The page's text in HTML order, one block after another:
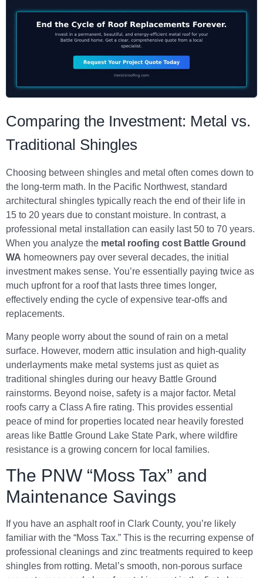
Comparing the Investment: Metal vs.
Traditional Shingles
Choosing between shingles and metal often comes down to
the long-term math. In the Pacific Northwest, standard
architectural shingles typically reach the end of their life in
15 to 20 years due to constant moisture. In contrast, a
professional metal installation can easily last 50 to 70 years.
When you analyze the metal roofing cost Battle Ground
WA homeowners pay over several decades, the initial
investment makes sense. You’re essentially paying twice as
much upfront for a roof that lasts three times longer,
effectively ending the cycle of expensive tear-offs and
replacements.
Many people worry about the sound of rain on a metal
surface. However, modern attic insulation and high-quality
underlayments make metal systems just as quiet as
traditional shingles during our heavy Battle Ground
rainstorms. Beyond noise, safety is a major factor. Metal
roofs carry a Class A fire rating. This provides essential
peace of mind for properties located near heavily forested
areas like Battle Ground Lake State Park, where wildfire
resistance is a growing concern for local families.
The PNW “Moss Tax” and
Maintenance Savings
If you have an asphalt roof in Clark County, you’re likely
familiar with the “Moss Tax.” This is the recurring expense of
professional cleanings and zinc treatments required to keep
shingles from rotting. Metal’s smooth, non-porous surface